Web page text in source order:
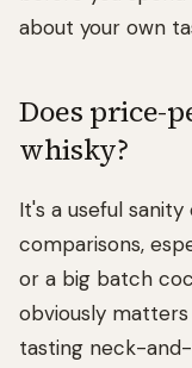
about your own
Does price-
whisky?
It's a useful
comparisons,
or a big batch
obviously
tasting neck-